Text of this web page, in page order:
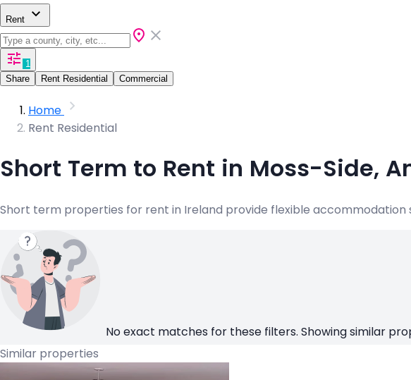
Rent
1
Share
Rent Residential Commercial
Home
Rent Residential
Short Term to Rent in Moss-Side,
Short term properties for rent in Ireland provide flexible accommodation
No exact matches for these filters. Showing similar
Similar properties